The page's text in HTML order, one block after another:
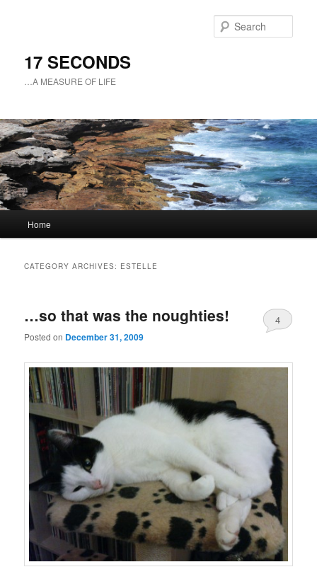
17 SECONDS
…A MEASURE OF LIFE
Skip
content
Skip
content
Home
CATEGORY ARCHIVES: ESTELLE
…so that was the noughties!
Posted on December 31, 2009
4